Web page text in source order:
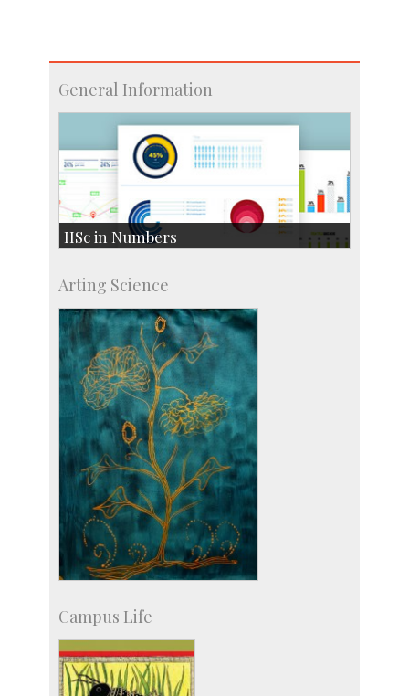
General Information
IISc in Numbers
Students: 3754
Courses: 1068
Accolades
more…
Arting Science
Campus Life